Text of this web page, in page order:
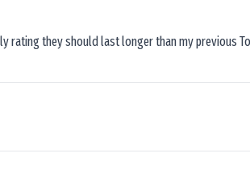
rating they should last longer than my previous